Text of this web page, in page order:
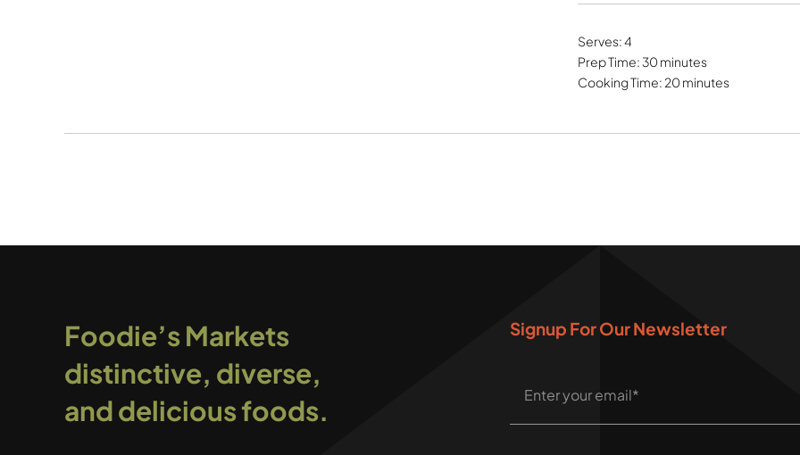
Serves: 4
Prep Time: 30 minutes
Cooking Time: 20 minutes
Foodie’s Markets
distinctive, diverse,
and delicious foods.
Signup For Our Newsletter